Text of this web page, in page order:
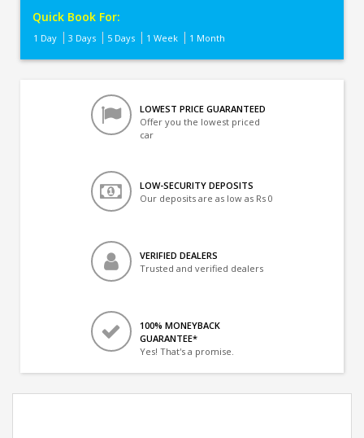
Quick Book For:
1 Day 3 Days 5 Days 1 Week 1 Month
LOWEST PRICE GUARANTEED
Offer you the lowest priced
car
LOW-SECURITY DEPOSITS
Our deposits are as low as Rs 0
VERIFIED DEALERS
Trusted and verified dealers
100% MONEYBACK
GUARANTEE*
Yes! That's a promise.